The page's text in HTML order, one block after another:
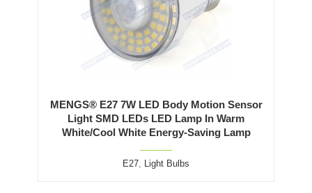
MENGS® E27 7W LED Body Motion Sensor
Light SMD LEDs LED Lamp In Warm
White/Cool White Energy-Saving Lamp
E27, Light Bulbs